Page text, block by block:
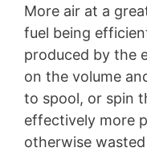
More air at a
fuel being
produced by the
on the volume
to spool, or spin
effectively more
otherwise